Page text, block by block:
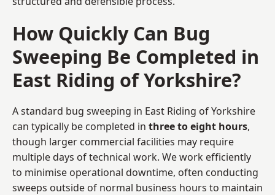
How Quickly Can Bug
Sweeping Be Completed in
East Riding of Yorkshire?
A standard bug sweeping in East Riding of Yorkshire
can typically be completed in three to eight hours,
though larger commercial facilities may require
multiple days of technical work. We work efficiently
to minimise operational downtime, often conducting
sweeps outside of normal business hours to maintain